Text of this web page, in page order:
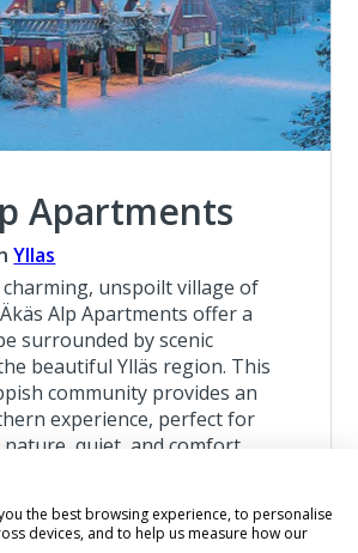
Apartments
Yllas
unspoilt village of
Alp Apartments offer a
surrounded by scenic
beautiful Ylläs region. This
community provides an
experience, perfect for
quiet, and comfort.
the Akas Alp Apartments
the best browsing experience, to personalise
devices, and to help us measure how our